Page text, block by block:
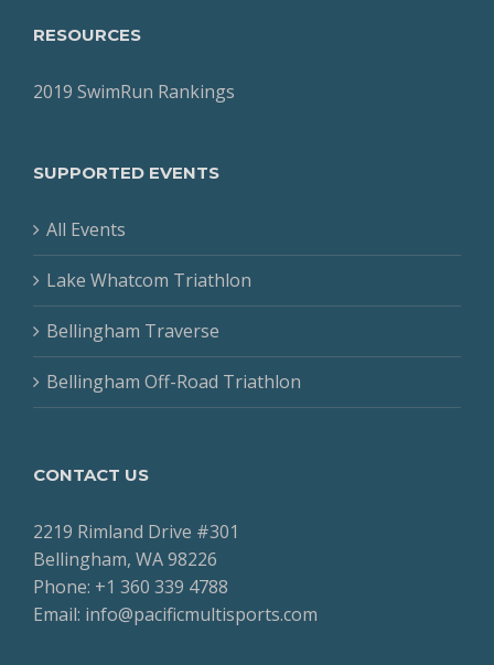
RESOURCES
2019 SwimRun Rankings
SUPPORTED EVENTS
All Events
Lake Whatcom Triathlon
Bellingham Traverse
Bellingham Off-Road Triathlon
CONTACT US
2219 Rimland Drive #301
Bellingham, WA 98226
Phone: +1 360 339 4788
Email: info@pacificmultisports.com